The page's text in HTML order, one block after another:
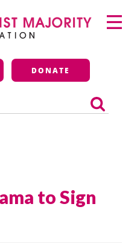
Majority
DONATE
Primary
Menu
to Sign